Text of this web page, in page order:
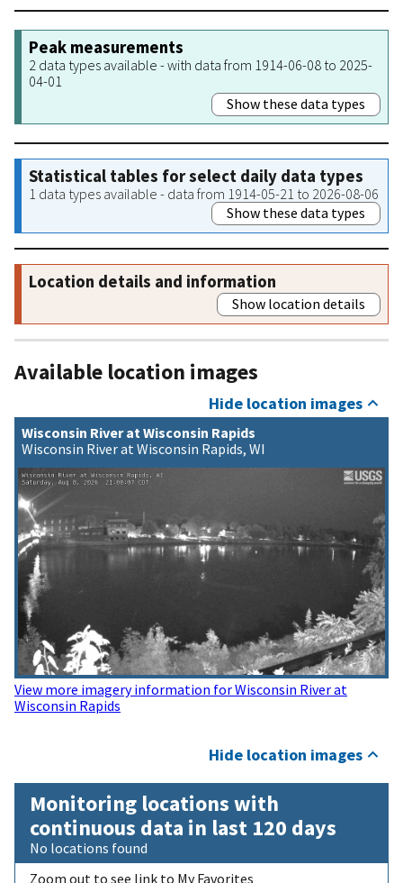
Peak measurements
2 data types available - with data from 1914-06-08 to 2025-
04-01
Show these data types
Statistical tables for select daily data types
1 data types available - data from 1914-05-21 to 2026-08-06
Show these data types
Location details and information
Show location details
Available location images
Hide location images
Wisconsin River at Wisconsin Rapids
Wisconsin River at Wisconsin Rapids, WI
View more imagery information for Wisconsin River at
Wisconsin Rapids
Hide location images
Monitoring locations with
continuous data in last 120 days
No locations found
Zoom out to see link to My Favorites